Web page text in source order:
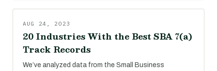
AUG 24, 2023
20 Industries With the Best SBA 7(a)
Track Records
We’ve analyzed data from the Small Business